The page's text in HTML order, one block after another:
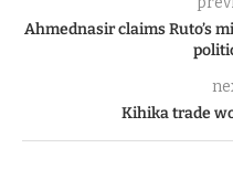
Ahmednasir claims Ruto’s
Kihika trade